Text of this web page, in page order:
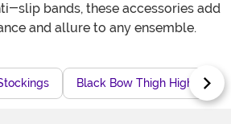
slip bands, these accessories add
and allure to any ensemble.
Black Bow Thigh High